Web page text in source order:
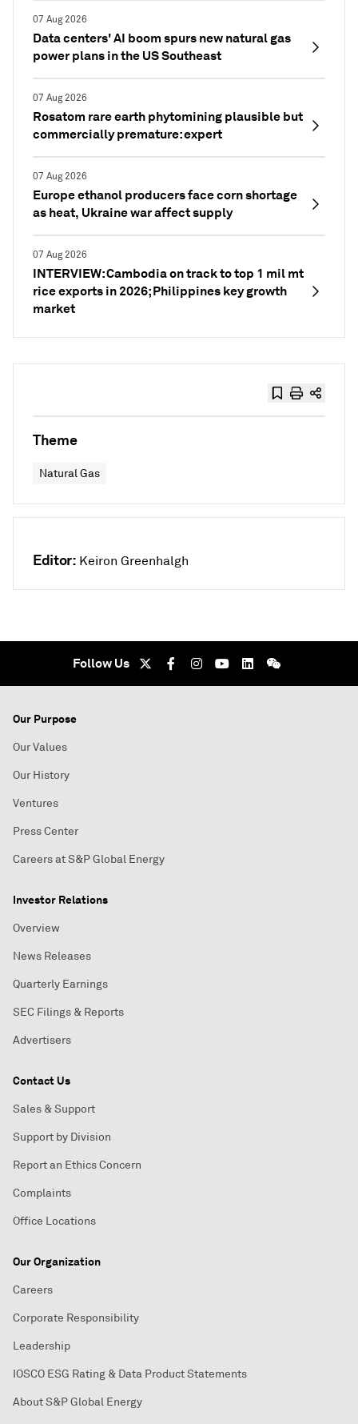
07 Aug 2026
Data centers' AI boom spurs new natural gas
power plans in the US Southeast
07 Aug 2026
Rosatom rare earth phytomining plausible but
commercially premature: expert
07 Aug 2026
Europe ethanol producers face corn shortage
as heat, Ukraine war affect supply
07 Aug 2026
INTERVIEW: Cambodia on track to top 1 mil mt
rice exports in 2026; Philippines key growth
market
Theme
Natural Gas
Editor: Keiron Greenhalgh
Follow Us
Our Purpose
Our Values
Our History
Ventures
Press Center
Careers at S&P Global Energy
Investor Relations
Overview
News Releases
Quarterly Earnings
SEC Filings & Reports
Advertisers
Contact Us
Sales & Support
Support by Division
Report an Ethics Concern
Complaints
Office Locations
Our Organization
Careers
Corporate Responsibility
Leadership
IOSCO ESG Rating & Data Product Statements
About S&P Global Energy